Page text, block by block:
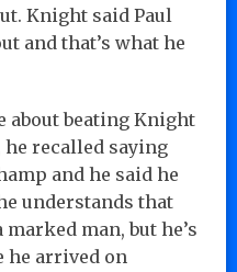
Knight said Paul
and that’s what he
about beating Knight
recalled saying
and he said he
understands that
man, but he’s
he arrived on